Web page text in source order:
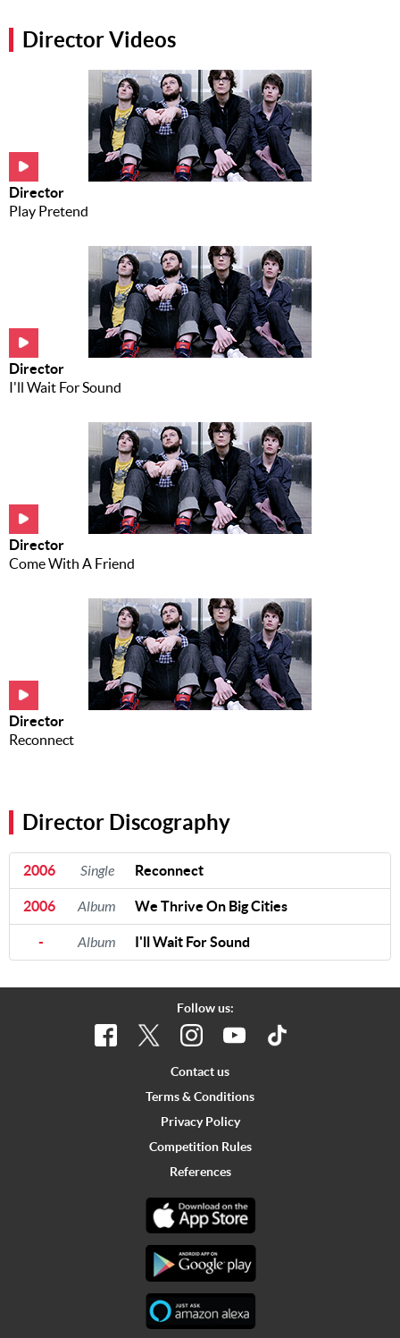
Music
News
Meet Our
Presenters
Director Videos
Director
Play Pretend
Director
I'll Wait For Sound
Director
Come With A Friend
Director
Reconnect
Director Discography
2006 Single Reconnect
2006 Album We Thrive On Big Cities
- Album I'll Wait For Sound
Follow us:
Contact us
Terms & Conditions
Privacy Policy
Competition Rules
References